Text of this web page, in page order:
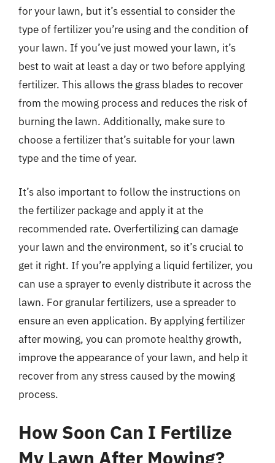
for your lawn, but it’s essential to consider the
type of fertilizer you’re using and the condition of
your lawn. If you’ve just mowed your lawn, it’s
best to wait at least a day or two before applying
fertilizer. This allows the grass blades to recover
from the mowing process and reduces the risk of
burning the lawn. Additionally, make sure to
choose a fertilizer that’s suitable for your lawn
type and the time of year.
It’s also important to follow the instructions on
the fertilizer package and apply it at the
recommended rate. Overfertilizing can damage
your lawn and the environment, so it’s crucial to
get it right. If you’re applying a liquid fertilizer, you
can use a sprayer to evenly distribute it across the
lawn. For granular fertilizers, use a spreader to
ensure an even application. By applying fertilizer
after mowing, you can promote healthy growth,
improve the appearance of your lawn, and help it
recover from any stress caused by the mowing
process.
How Soon Can I Fertilize
My Lawn After Mowing?